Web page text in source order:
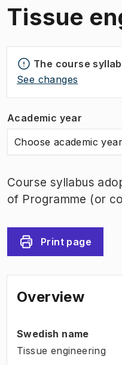
Tissue
The course
See changes
Academic year
Choose academic year
Course syllabus
of Programme (or
Print page
Overview
Swedish name
Tissue engineering